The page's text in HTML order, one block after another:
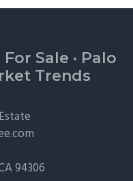
Sale · Palo
Trends
94306